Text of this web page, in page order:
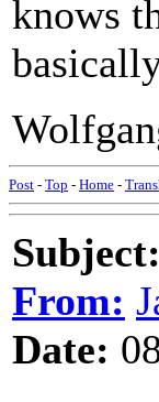
knows
Post - Top - Home -
Subject:
From:
Date: